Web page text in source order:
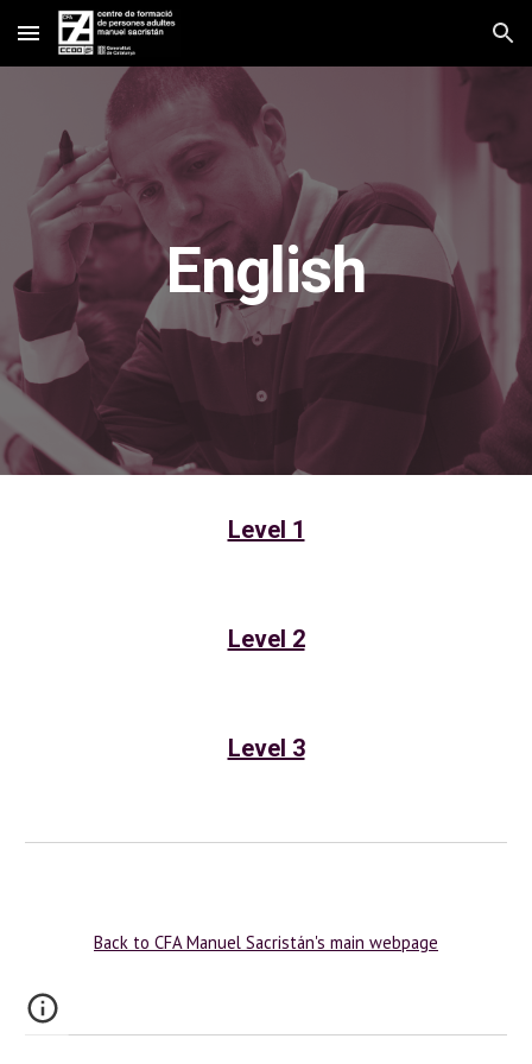
Skip to main content Skip to navigation
English
Level 1
Level 2
Level 3
Back to CFA Manuel Sacristán's main webpage